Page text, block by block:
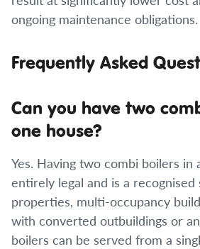
ongoing maintenance obligations.
Frequently Asked
Can you have two
one house?
Yes. Having two combi boilers in
entirely legal and is a
properties, multi-occupancy
with converted outbuildings or
boilers can be served from a